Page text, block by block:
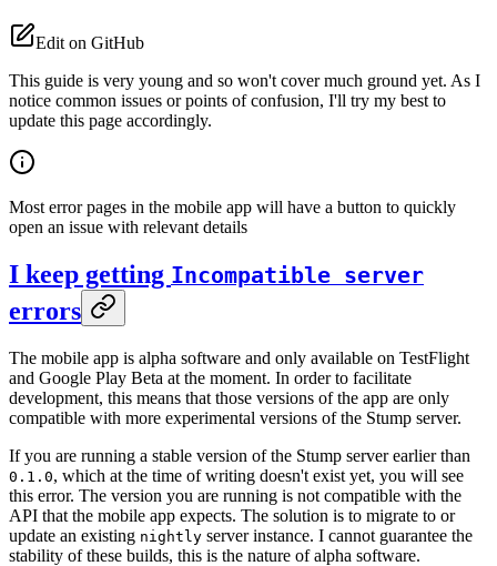
Edit on GitHub
This guide is very young and so won't cover much ground yet. As I
notice common issues or points of confusion, I'll try my best to
update this page accordingly.
Most error pages in the mobile app will have a button to quickly
open an issue with relevant details
I keep getting Incompatible server
errors
The mobile app is alpha software and only available on TestFlight
and Google Play Beta at the moment. In order to facilitate
development, this means that those versions of the app are only
compatible with more experimental versions of the Stump server.
If you are running a stable version of the Stump server earlier than
0.1.0, which at the time of writing doesn't exist yet, you will see
this error. The version you are running is not compatible with the
API that the mobile app expects. The solution is to migrate to or
update an existing nightly server instance. I cannot guarantee the
stability of these builds, this is the nature of alpha software.